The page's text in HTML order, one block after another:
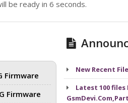
be ready in 6 seconds.
Firmware
Firmware
New Recent
Latest 100